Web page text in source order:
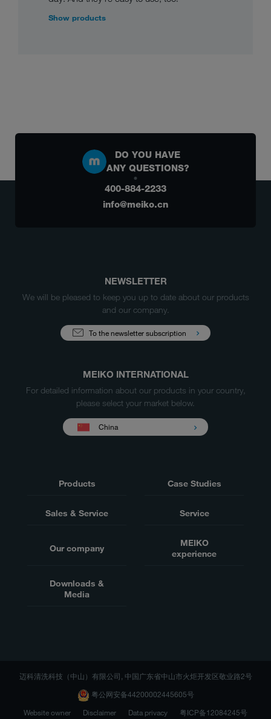
Show products
DO YOU HAVE
ANY QUESTIONS?
400-884-2233
info@meiko.cn
NEWSLETTER
We will be pleased to keep you up to date about our products
and our company.
To the newsletter subscription
MEIKO INTERNATIONAL
For detailed information about our products in your country,
please select your market below.
China
Products Case Studies
Sales & Service Service
Our company
MEIKO
experience
Downloads &
Media
迈科清洗科技（中山）有限公司, 中国广东省中山市火炬开发区敬业路2号
粤公网安备44200002445605号
Website owner
Disclaimer Data privacy 粤ICP备12084245号